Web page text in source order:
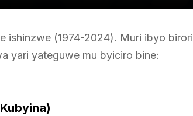
ishinzwe (1974-2024). Muri ibyo birori
yari yateguwe mu byiciro bine: